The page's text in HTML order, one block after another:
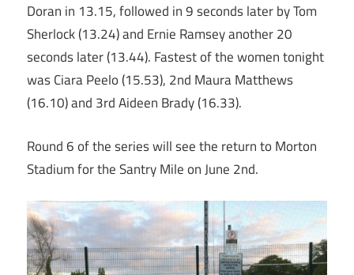
Doran in 13.15, followed in 9 seconds later by Tom
Sherlock (13.24) and Ernie Ramsey another 20
seconds later (13.44). Fastest of the women tonight
was Ciara Peelo (15.53), 2nd Maura Matthews
(16.10) and 3rd Aideen Brady (16.33).
Round 6 of the series will see the return to Morton
Stadium for the Santry Mile on June 2nd.